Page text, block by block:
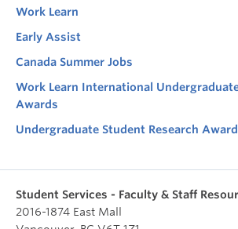
Work Learn
Early Assist
Canada Summer Jobs
Work Learn International
Awards
Undergraduate Student Research
Student Services - Faculty & Staff
2016-1874 East Mall